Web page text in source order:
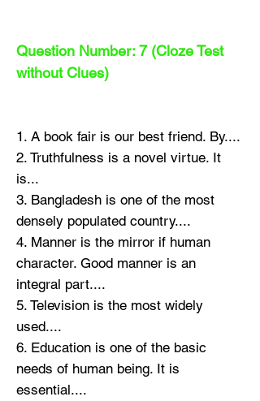
Question Number: 7 (Cloze Test
without Clues)
1. A book fair is our best friend. By....
2. Truthfulness is a novel virtue. It
is...
3. Bangladesh is one of the most
densely populated country....
4. Manner is the mirror if human
character. Good manner is an
integral part....
5. Television is the most widely
used....
6. Education is one of the basic
needs of human being. It is
essential....